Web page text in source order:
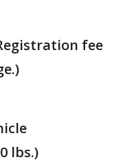
fee
lbs.)